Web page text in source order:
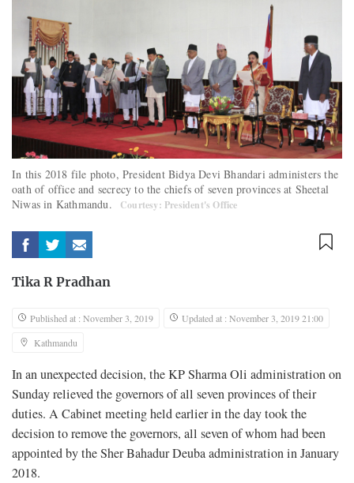
In this 2018 file photo, President Bidya Devi Bhandari administers the
oath of office and secrecy to the chiefs of seven provinces at Sheetal
Niwas in Kathmandu.
Courtesy: President's Office
Tika R Pradhan
Published at : November 3, 2019
Updated at : November 3, 2019 21:00
Kathmandu
In an unexpected decision, the KP Sharma Oli administration on
Sunday relieved the governors of all seven provinces of their
duties. A Cabinet meeting held earlier in the day took the
decision to remove the governors, all seven of whom had been
appointed by the Sher Bahadur Deuba administration in January
2018.